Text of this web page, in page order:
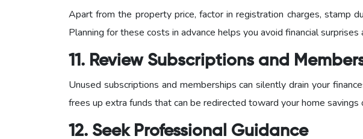
Apart from the property price, factor in registration charges, stamp
Planning for these costs in advance helps you avoid financial surprises
11. Review Subscriptions and
Unused subscriptions and memberships can silently drain your
frees up extra funds that can be redirected toward your home savings
12. Seek Professional Guidance